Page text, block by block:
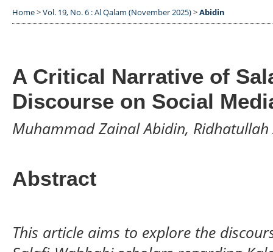
Home>Vol. 19, No. 6 : Al Qalam (November 2025)>Abidin
A Critical Narrative of
Discourse on Social
Muhammad Zainal Abidin, Ridhatullah
Abstract
This article aims to explore the